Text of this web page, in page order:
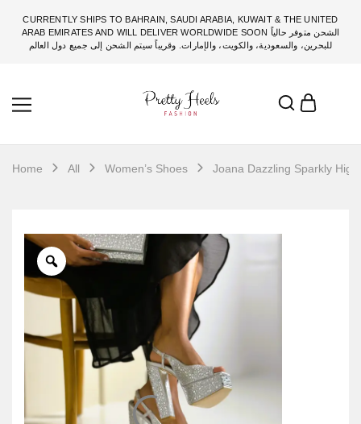
CURRENTLY SHIPS TO BAHRAIN, SAUDI ARABIA, KUWAIT & THE UNITED
ARAB EMIRATES AND WILL DELIVER WORLDWIDE SOON الشحن متوفر حالياً
للبحرين، والسعودية، والكويت، والإمارات. وقريباً سيتم الشحن إلى جميع دول العالم
Home All Women’s Shoes Joana Dazzling Sparkly